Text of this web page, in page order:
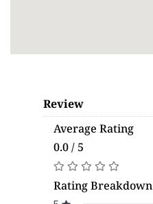
Review
Average Rating
0.0 / 5
Rating Breakdown